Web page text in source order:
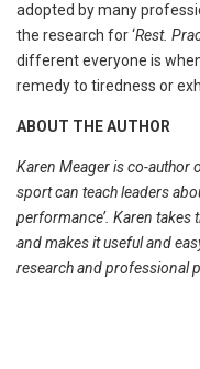
adopted by many
the research for ‘Rest.
different everyone is
remedy to tiredness or
ABOUT THE AUTHOR
Karen Meager is co-author
sport can teach leaders
performance’. Karen takes
and makes it useful and
research and professional